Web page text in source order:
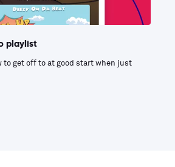
playlist
to get off to at good start when just